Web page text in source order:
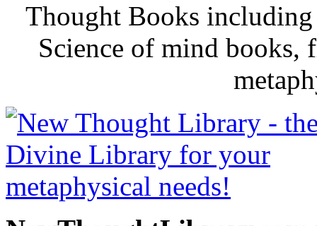
Thought Books
Science of mind books,